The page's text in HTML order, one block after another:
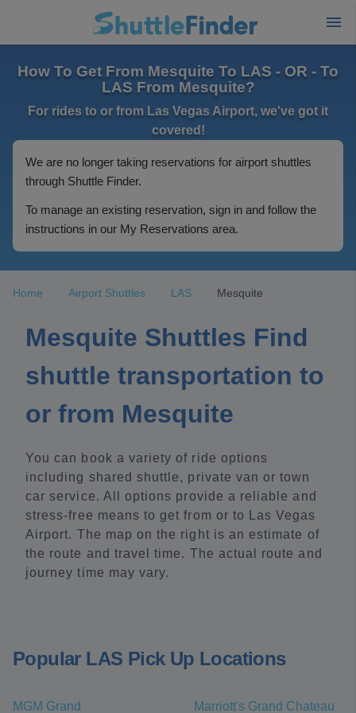
How To Get From Mesquite To LAS - OR - To
LAS From Mesquite?
For rides to or from Las Vegas Airport, we've got it
covered!
We are no longer taking reservations for airport shuttles
through Shuttle Finder.
To manage an existing reservation, sign in and follow the
instructions in our My Reservations area.
Home Airport Shuttles LAS Mesquite
Mesquite Shuttles Find
shuttle transportation to
or from Mesquite
You can book a variety of ride options
including shared shuttle, private van or town
car service. All options provide a reliable and
stress-free means to get from or to Las Vegas
Airport. The map on the right is an estimate of
the route and travel time. The actual route and
journey time may vary.
Popular LAS Pick Up Locations
MGM Grand Marriott's Grand Chateau